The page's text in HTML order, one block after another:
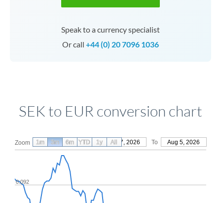
Speak to a currency specialist
Or call +44 (0) 20 7096 1036
SEK to EUR conversion chart
Zoom From May 7, 2026 To Aug 5, 2026
0.092
1m 3m 6m YTD 1y All